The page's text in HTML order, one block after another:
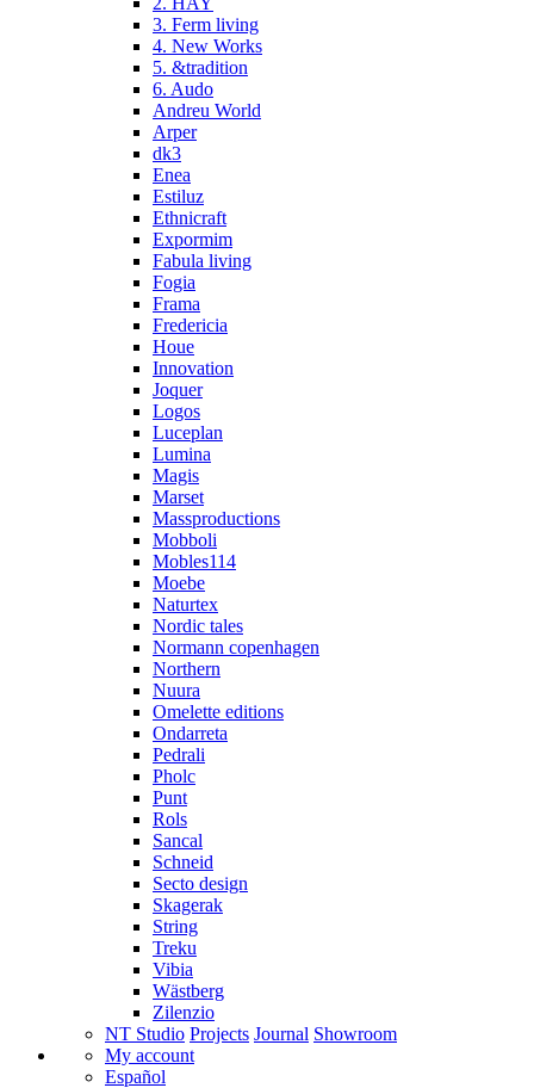
3. Ferm living
4. New Works
5. &tradition
6. Audo
Andreu World
Arper
dk3
Enea
Estiluz
Ethnicraft
Expormim
Fabula living
Fogia
Frama
Fredericia
Houe
Innovation
Joquer
Logos
Luceplan
Lumina
Magis
Marset
Massproductions
Mobboli
Mobles114
Moebe
Naturtex
Nordic tales
Normann copenhagen
Northern
Nuura
Omelette editions
Ondarreta
Pedrali
Pholc
Punt
Rols
Sancal
Schneid
Secto design
Skagerak
String
Treku
Vibia
Wästberg
Zilenzio
NT Studio Projects Journal Showroom
My account
Español